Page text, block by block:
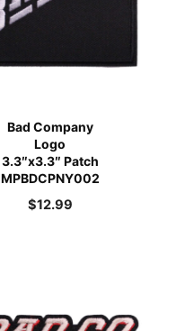
Bad Company
Logo
3.3″x3.3″ Patch
MPBDCPNY002
$12.99